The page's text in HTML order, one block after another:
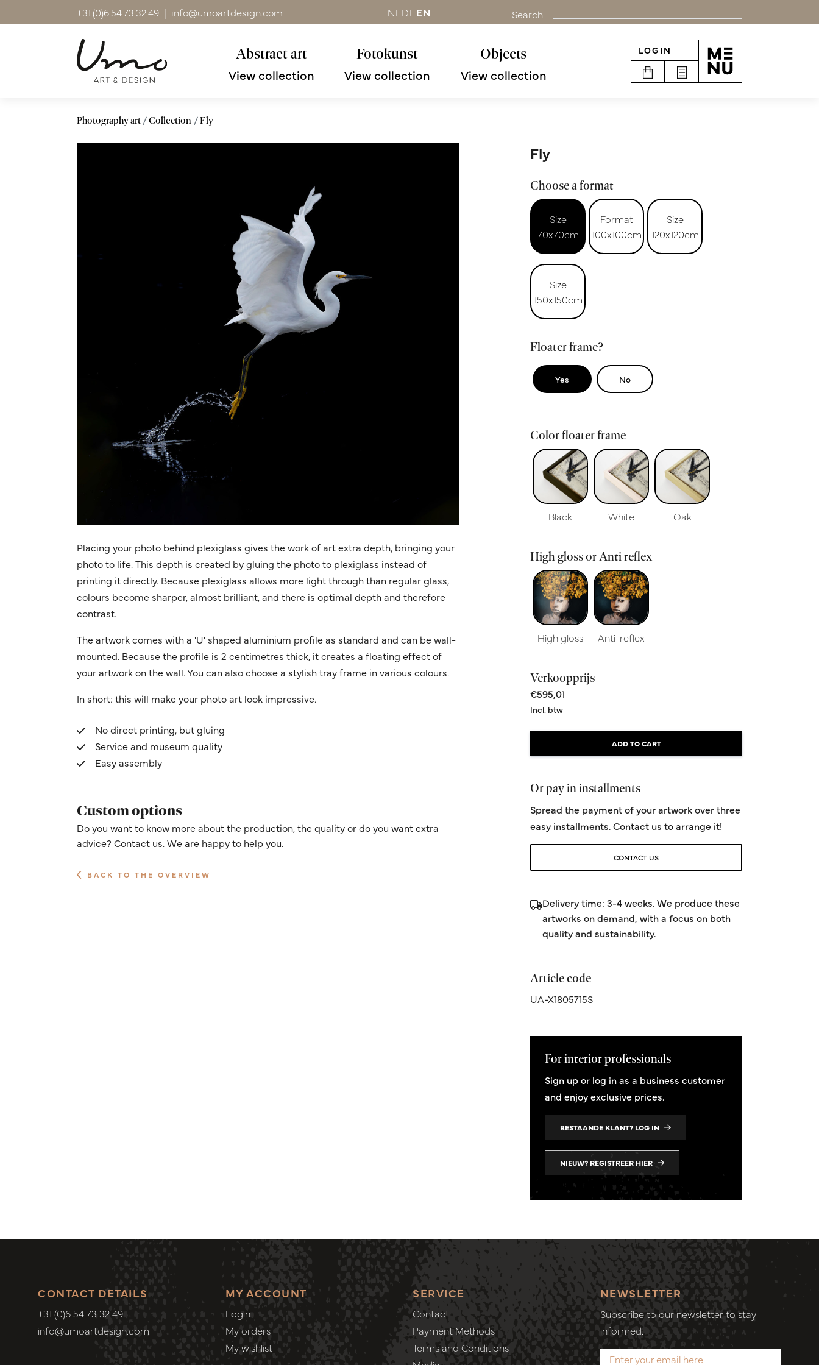
+31 (0)6 54 73 32 49 | info@umoartdesign.com NL DEEN Search
Abstract art
View collection
Fotokunst
View collection
Objects
View collection
LOGIN
Photography art Collection Fly
Placing your photo behind plexiglass gives the work of art extra depth, bringing your
photo to life. This depth is created by gluing the photo to plexiglass instead of
printing it directly. Because plexiglass allows more light through than regular glass,
colours become sharper, almost brilliant, and there is optimal depth and therefore
contrast.
The artwork comes with a 'U' shaped aluminium profile as standard and can be wall-
mounted. Because the profile is 2 centimetres thick, it creates a floating effect of
your artwork on the wall. You can also choose a stylish tray frame in various colours.
In short: this will make your photo art look impressive.
No direct printing, but gluing
Service and museum quality
Easy assembly
Custom options
Do you want to know more about the production, the quality or do you want extra
advice? Contact us. We are happy to help you.
BACK TO THE OVERVIEW
Fly
Choose a format
Size
70x70cm
Format
100x100cm
Size
120x120cm
Size
150x150cm
Floater frame?
Yes No
Color floater frame
Black White Oak
High gloss or Anti reflex
High gloss Anti-reflex
Verkoopprijs
€595,01
Incl. btw
ADD TO CART
Or pay in installments
Spread the payment of your artwork over three
easy installments. Contact us to arrange it!
CONTACT US
Delivery time: 3-4 weeks. We produce these
artworks on demand, with a focus on both
quality and sustainability.
Article code
UA-X1805715S
For interior professionals
Sign up or log in as a business customer
and enjoy exclusive prices.
BESTAANDE KLANT? LOG IN
NIEUW? REGISTREER HIER
CONTACT DETAILS
+31 (0)6 54 73 32 49
info@umoartdesign.com
MY ACCOUNT
Login
My orders
My wishlist
SERVICE
Contact
Payment Methods
Terms and Conditions
NEWSLETTER
Subscribe to our newsletter to stay
informed.